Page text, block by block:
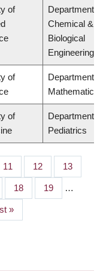
of
Department of
Chemical &
Biological
Engineering
of
Department of
Mathematics
of
Department of
Pediatrics
Page
11 Page
12 Page
13
Page
18 Page
19 …
»